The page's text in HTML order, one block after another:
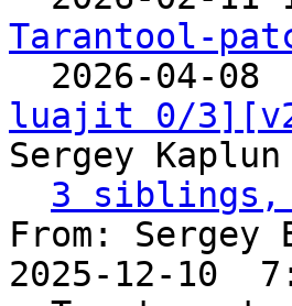
Tarantool-
2026-04-
luajit 0/
Sergey
3 siblings,
From: Sergey
2025-12-10